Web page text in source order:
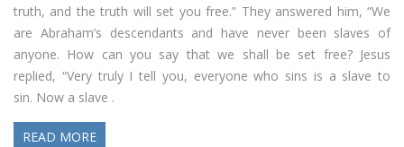
truth, and the truth will set you free.” They answered him, “We
are Abraham’s descendants and have never been slaves of
anyone. How can you say that we shall be set free? Jesus
replied, “Very truly I tell you, everyone who sins is a slave to
sin. Now a slave .
READ MORE